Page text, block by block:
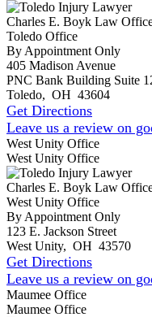
Charles E. Boyk Law
Toledo Office
By Appointment Only
405 Madison Avenue
PNC Bank Building Suite
Toledo, OH 43604
Get Directions
Leave us a review on
West Unity Office
West Unity Office
Charles E. Boyk Law
West Unity Office
By Appointment Only
123 E. Jackson Street
West Unity, OH 43570
Get Directions
Leave us a review on
Maumee Office
Maumee Office